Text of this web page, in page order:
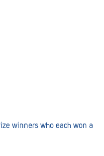
winners who each won a